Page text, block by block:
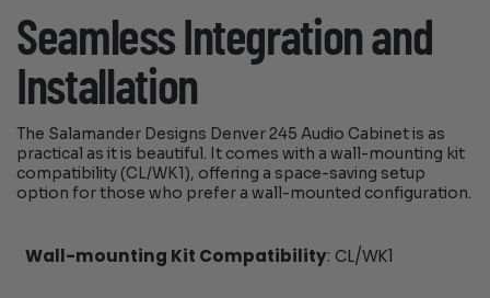
Seamless Integration and
Installation
The Salamander Designs Denver 245 Audio Cabinet is as
practical as it is beautiful. It comes with a wall-mounting kit
compatibility (CL/WK1), offering a space-saving setup
option for those who prefer a wall-mounted configuration.
Wall-mounting Kit Compatibility: CL/WK1